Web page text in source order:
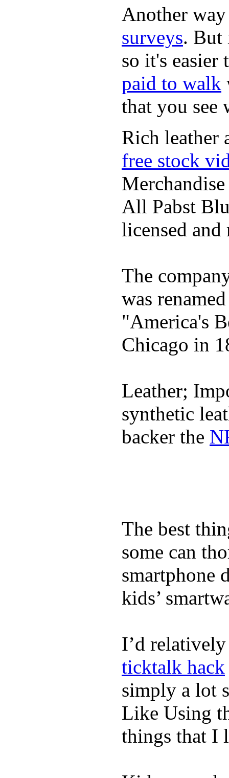
Another
surveys. But
so it's easier
paid to walk
that you see
Rich leather
free stock
Merchandise
All Pabst
licensed
The
was
"America's
Chicago in
Leather;
synthetic
backer the
The best
some can
smartphone
kids’
I’d
ticktalk hack
simply a lot
Like Using
things that I